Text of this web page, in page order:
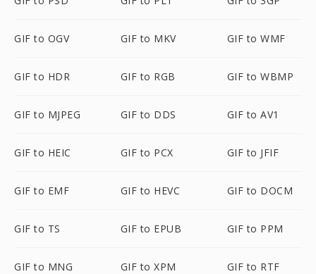
GIF to OGV GIF to MKV GIF to WMF
GIF to HDR GIF to RGB GIF to WBMP
GIF to MJPEG GIF to DDS GIF to AV1
GIF to HEIC GIF to PCX GIF to JFIF
GIF to EMF GIF to HEVC GIF to DOCM
GIF to TS GIF to EPUB GIF to PPM
GIF to MNG GIF to XPM GIF to RTF